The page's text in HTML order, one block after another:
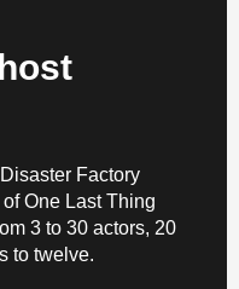
Factory
One Last Thing
3 to 30 actors, 20
to twelve.